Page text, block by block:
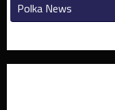
Polka News